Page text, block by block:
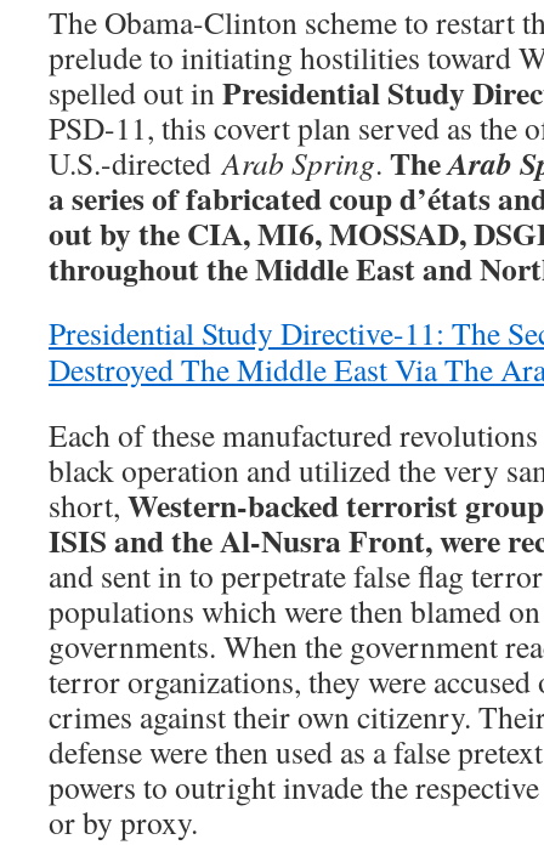
The Obama-Clinton scheme to restart
prelude to initiating hostilities toward
spelled out inPresidential Study
PSD-11, this covert plan served as the
U.S.-directedArab Spring. TheArab
a series of fabricated coup d’états
out by the CIA, MI6, MOSSAD,
throughout the Middle East and
Presidential Study Directive-11: The
Destroyed The Middle East Via The
Each of these manufactured
black operation and utilized the very
short, Western-backed terrorist
ISIS and the Al-Nusra Front, were
and sent in to perpetrate false flag
populations which were then blamed
governments. When the government
terror organizations, they were
crimes against their own citizenry.
defense were then used as a false
powers to outright invade the
or by proxy.